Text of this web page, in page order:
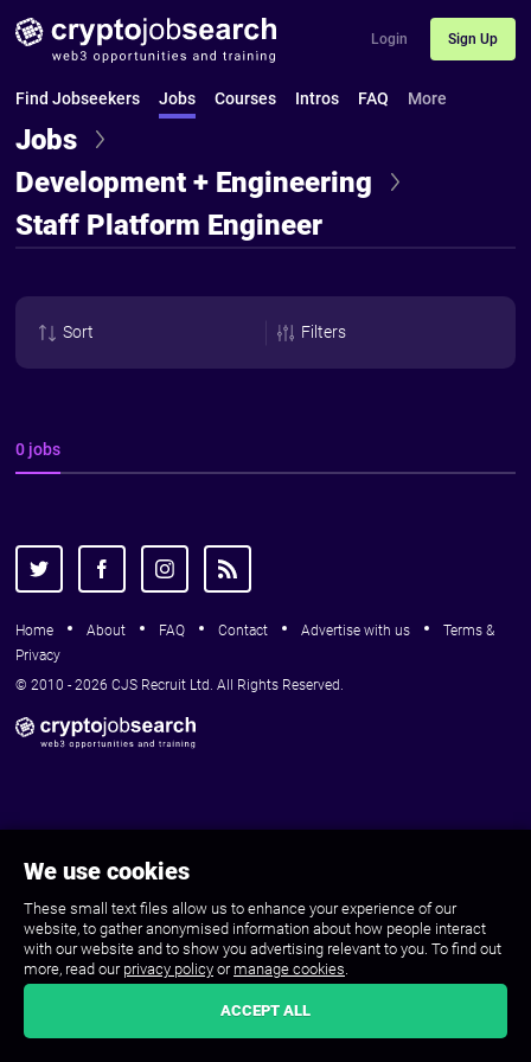
We use cookies
These small text files allow us to enhance your experience of our
website, to gather anonymised information about how people interact
with our website and to show you advertising relevant to you. To find out
more, read our privacy policy or manage cookies.
ACCEPT ALL
Login Sign Up
Find Jobseekers Jobs Courses Intros FAQ More
Jobs
Development + Engineering
Staff Platform Engineer
Sort Filters
0 jobs
Home About FAQ Contact Advertise with us
Terms &
Privacy
© 2010 - 2026 CJS Recruit Ltd. All Rights Reserved.